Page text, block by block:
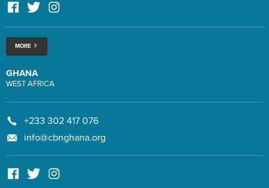
MORE
GHANA
WEST AFRICA
+233 302 417 076
info@cbnghana.org